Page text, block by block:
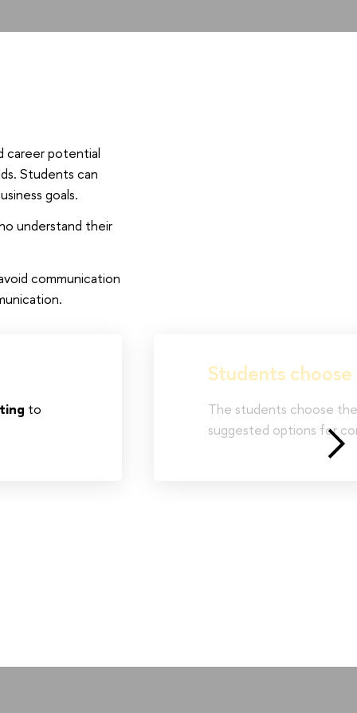
career potential
Students can
goals.
understand their
communication
to
Students
The students choose
suggested options for